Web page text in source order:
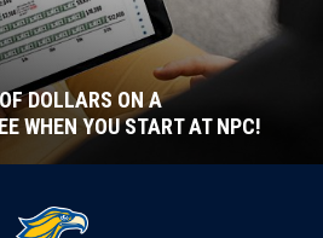
DOLLARS ON A
WHEN YOU START AT NPC!